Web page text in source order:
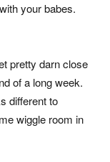
your babes.
pretty darn close
of a long week.
different to
wiggle room in